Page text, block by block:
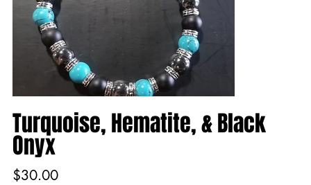
Turquoise, Hematite, & Black
Onyx
Price
$30.00